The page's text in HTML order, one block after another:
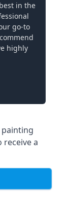
in the
go-to
highly
a